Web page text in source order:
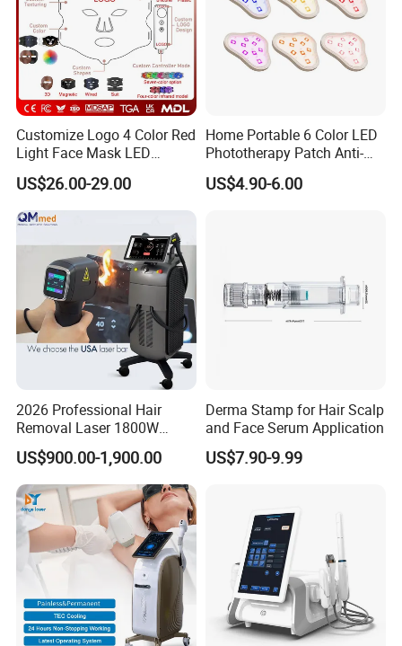
Our machine use the imported
American coherent laser, more
powerfull and safe.
Customize Logo 4 Color Red
Light Face Mask LED
Therapy Skin Care
US$26.00-29.00
Home Portable 6 Color LED
Phototherapy Patch Anti-
Acne Facial Beauty
Equipment
US$4.90-6.00
2026 Professional Hair
Removal Laser 1800W
Diode Laser Hair Removal
Big Power 755 808
1064mm Diode Laser Hair
Removal Machine
US$900.00-1,900.00
Derma Stamp for Hair Scalp
and Face Serum Application
US$7.90-9.99